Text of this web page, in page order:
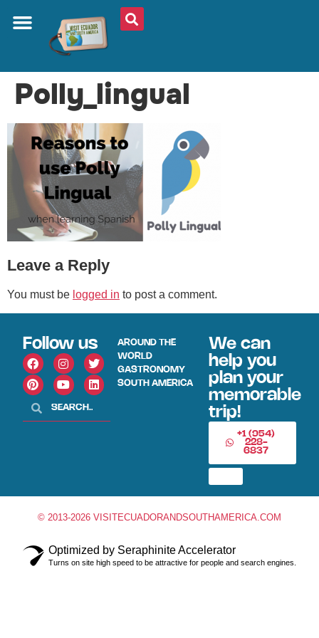
Polly_lingual
Leave a Reply
You must be logged in to post a comment.
Follow us
AROUND THE
WORLD
GASTRONOMY
SOUTH AMERICA
We can
help you
plan your
memorable
trip!
+1 (954)
228-
6837
© 2013-2026 VISITECUADORANDSOUTHAMERICA.COM
Optimized by Seraphinite Accelerator
Turns on site high speed to be attractive for people and search engines.